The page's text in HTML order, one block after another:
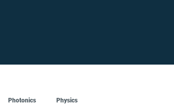
Photonics Physics